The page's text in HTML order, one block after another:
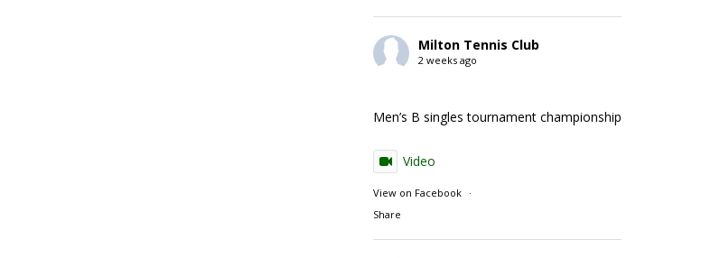
Milton Tennis Club
2 weeks ago
Men’s B singles tournament championship match action
Video
View on Facebook ·
Share